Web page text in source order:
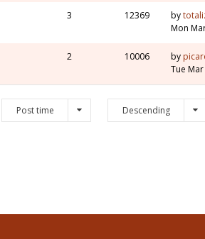
3 12369 by
Mon
2 10006 by
Tue
Post time Descending